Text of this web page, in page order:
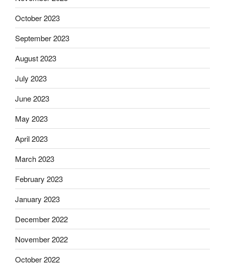
October 2023
September 2023
August 2023
July 2023
June 2023
May 2023
April 2023
March 2023
February 2023
January 2023
December 2022
November 2022
October 2022